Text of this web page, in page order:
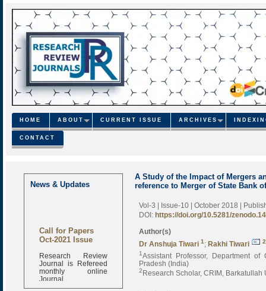
HOME ABOUT CURRENT ISSUE ARCHIVES
CONTACT
News & Updates
Call for Papers
Oct-2021 Issue
Research Review
Journal is Refereed
monthly online
Journal
A Study of the Impact of Mergers
reference to Merger of State Bank
Vol-3 | Issue-10 | October 2018 |
DOI: https://doi.org/10.5281/
Author(s)
Dr Anshuja Tiwari 1 ; Rakhi Tiwari
2
1Assistant Professor, Department of
Pradesh (India)
2Research Scholar, CRIM,